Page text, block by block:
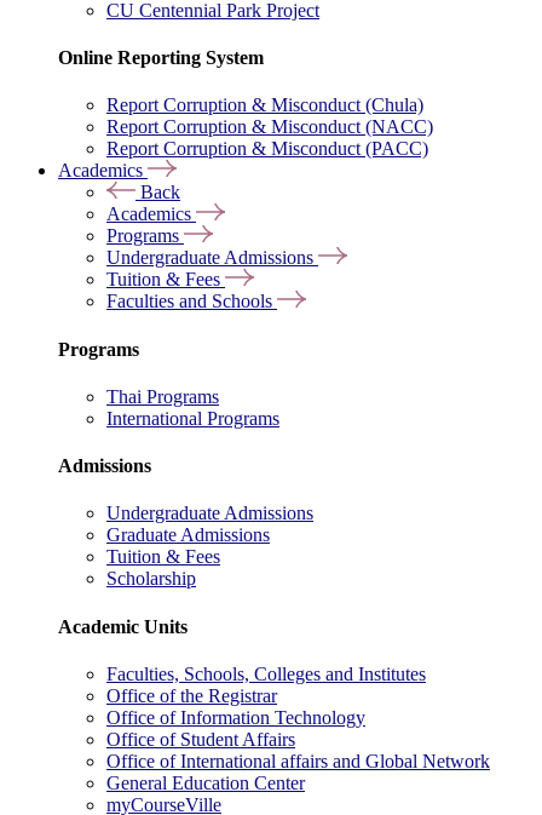
CU Centennial Park Project
Online Reporting System
Report Corruption & Misconduct (Chula)
Report Corruption & Misconduct (NACC)
Report Corruption & Misconduct (PACC)
Academics
Back
Academics
Programs
Undergraduate Admissions
Tuition & Fees
Faculties and Schools
Programs
Thai Programs
International Programs
Admissions
Undergraduate Admissions
Graduate Admissions
Tuition & Fees
Scholarship
Academic Units
Faculties, Schools, Colleges and Institutes
Office of the Registrar
Office of Information Technology
Office of Student Affairs
Office of International affairs and Global Network
General Education Center
myCourseVille